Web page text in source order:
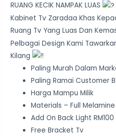
RUANG KECIK NAMPAK LUAS
Kabinet Tv Zaradaa Khas
Ruang Tv Yang Luas Dan
Pelbagai Design Kami
Kilang
Paling Murah Dalam
Paling Ramai Customer
Harga Mampu Milik
Materials – Full
Add On Back Light RM100
Free Bracket Tv